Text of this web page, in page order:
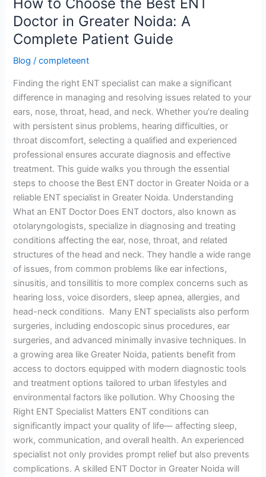
Doctor in Greater Noida: A
Complete Patient Guide
Blog /completeent
Finding the right ENT specialist can make a significant
difference in managing and resolving issues related to your
ears, nose, throat, head, and neck. Whether you’re dealing
with persistent sinus problems, hearing difficulties, or
throat discomfort, selecting a qualified and experienced
professional ensures accurate diagnosis and effective
treatment. This guide walks you through the essential
steps to choose the Best ENT doctor in Greater Noida or a
reliable ENT specialist in Greater Noida. Understanding
What an ENT Doctor Does ENT doctors, also known as
otolaryngologists, specialize in diagnosing and treating
conditions affecting the ear, nose, throat, and related
structures of the head and neck. They handle a wide range
of issues, from common problems like ear infections,
sinusitis, and tonsillitis to more complex concerns such as
hearing loss, voice disorders, sleep apnea, allergies, and
head-neck conditions. Many ENT specialists also perform
surgeries, including endoscopic sinus procedures, ear
surgeries, and advanced minimally invasive techniques. In
a growing area like Greater Noida, patients benefit from
access to doctors equipped with modern diagnostic tools
and treatment options tailored to urban lifestyles and
environmental factors like pollution. Why Choosing the
Right ENT Specialist Matters ENT conditions can
significantly impact your quality of life— affecting sleep,
work, communication, and overall health. An experienced
specialist not only provides prompt relief but also prevents
complications. A skilled ENT Doctor in Greater Noida will
A
Complete
Patient
Guide